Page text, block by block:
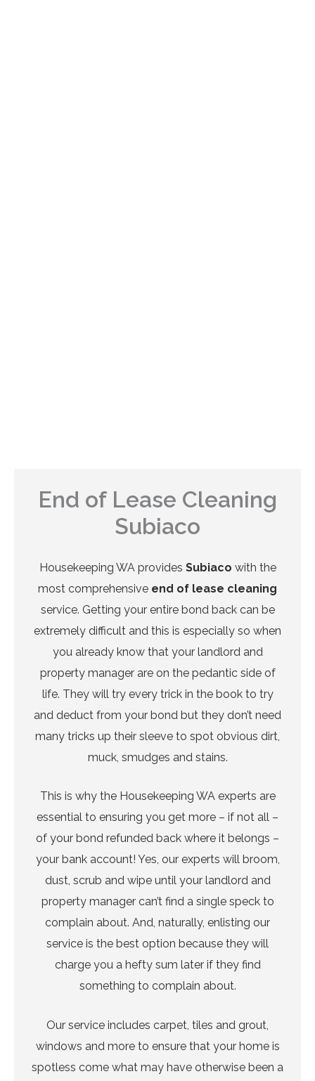
End of Lease Cleaning
Subiaco
Housekeeping WA provides Subiaco with the
most comprehensive end of lease cleaning
service. Getting your entire bond back can be
extremely difficult and this is especially so when
you already know that your landlord and
property manager are on the pedantic side of
life. They will try every trick in the book to try
and deduct from your bond but they don’t need
many tricks up their sleeve to spot obvious dirt,
muck, smudges and stains.
This is why the Housekeeping WA experts are
essential to ensuring you get more – if not all –
of your bond refunded back where it belongs –
your bank account! Yes, our experts will broom,
dust, scrub and wipe until your landlord and
property manager can’t find a single speck to
complain about. And, naturally, enlisting our
service is the best option because they will
charge you a hefty sum later if they find
something to complain about.
Our service includes carpet, tiles and grout,
windows and more to ensure that your home is
spotless come what may have otherwise been a